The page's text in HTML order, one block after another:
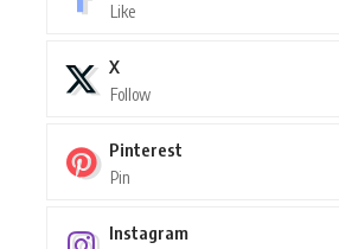
Like
X
Follow
Pinterest
Pin
Instagram